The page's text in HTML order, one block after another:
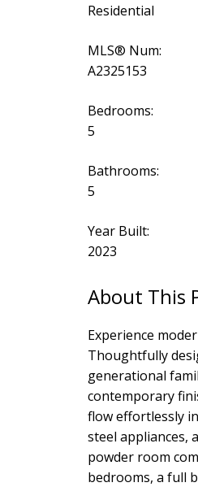
Residential
MLS® Num:
A2325153
Bedrooms:
5
Bathrooms:
5
Year Built:
2023
Experience
Thoughtfully
generational
contemporary
flow effortlessly
steel appliances,
powder room
bedrooms, a full